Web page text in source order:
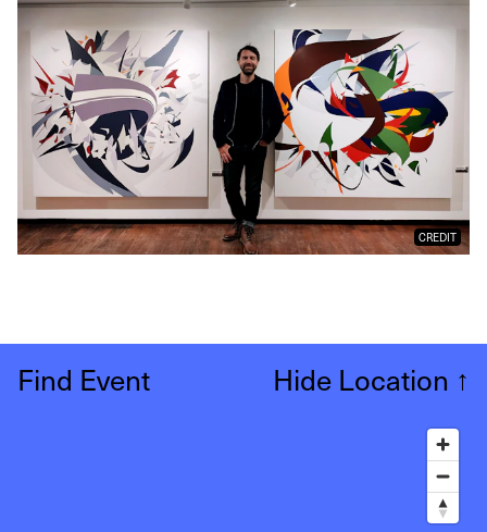
CREDIT
Find Event Hide Location ↑